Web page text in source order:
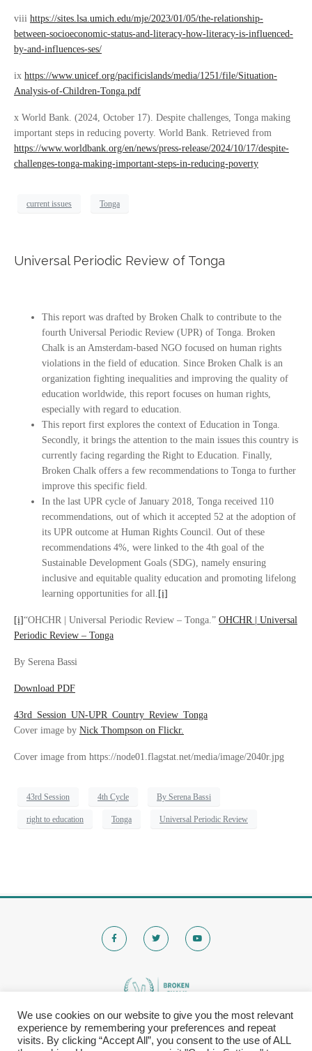
viii https://sites.lsa.umich.edu/mje/2023/01/05/the-relationship-
between-socioeconomic-status-and-literacy-how-literacy-is-influenced-
by-and-influences-ses/
ix https://www.unicef.org/pacificislands/media/1251/file/Situation-
Analysis-of-Children-Tonga.pdf
x World Bank. (2024, October 17). Despite challenges, Tonga making
important steps in reducing poverty. World Bank. Retrieved from
https://www.worldbank.org/en/news/press-release/2024/10/17/despite-
challenges-tonga-making-important-steps-in-reducing-poverty
current issues Tonga
Universal Periodic Review of Tonga
This report was drafted by Broken Chalk to contribute to the
fourth Universal Periodic Review (UPR) of Tonga. Broken
Chalk is an Amsterdam-based NGO focused on human rights
violations in the field of education. Since Broken Chalk is an
organization fighting inequalities and improving the quality of
education worldwide, this report focuses on human rights,
especially with regard to education.
This report first explores the context of Education in Tonga.
Secondly, it brings the attention to the main issues this country is
currently facing regarding the Right to Education. Finally,
Broken Chalk offers a few recommendations to Tonga to further
improve this specific field.
In the last UPR cycle of January 2018, Tonga received 110
recommendations, out of which it accepted 52 at the adoption of
its UPR outcome at Human Rights Council. Out of these
recommendations 4%, were linked to the 4th goal of the
Sustainable Development Goals (SDG), namely ensuring
inclusive and equitable quality education and promoting lifelong
learning opportunities for all. [i]
[i]“OHCHR | Universal Periodic Review – Tonga.” OHCHR | Universal
Periodic Review – Tonga
By Serena Bassi
Download PDF
43rd_Session_UN-UPR_Country_Review_Tonga
Cover image by Nick Thompson on Flickr.
Cover image from https://node01.flagstat.net/media/image/2040r.jpg
43rd Session 4th Cycle By Serena Bassi
right to education Tonga Universal Periodic Review
© 2020 Brokenchalk. All rights reserved.
We use cookies on our website to give you the most relevant
experience by remembering your preferences and repeat
visits. By clicking “Accept All”, you consent to the use of ALL